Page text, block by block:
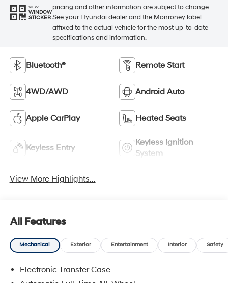
VIEW
WINDOW
STICKER
pricing and other information are subject to change.
See your Hyundai dealer and the Monroney label
affixed to the actual vehicle for the most up-to-date
specifications and information.
Bluetooth® Remote Start
4WD/AWD Android Auto
Apple CarPlay Heated Seats
Keyless Entry
Keyless Ignition
System
View More Highlights...
All Features
Mechanical Exterior Entertainment Interior Safety
Electronic Transfer Case